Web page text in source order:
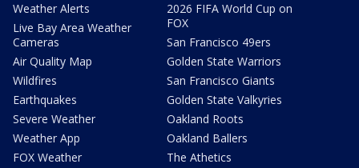
Weather Alerts
Live Bay Area Weather
Cameras
Air Quality Map
Wildfires
Earthquakes
Severe Weather
Weather App
FOX Weather
2026 FIFA World Cup on
FOX
San Francisco 49ers
Golden State Warriors
San Francisco Giants
Golden State Valkyries
Oakland Roots
Oakland Ballers
The Athetics